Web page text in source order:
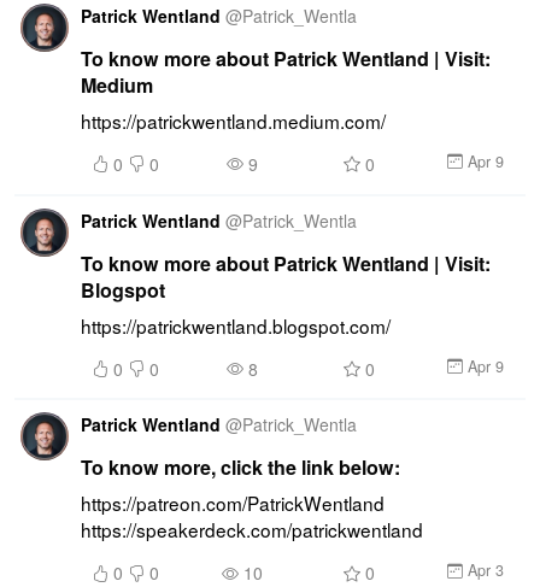
Patrick Wentland @Patrick_Wentla
To know more about Patrick Wentland | Visit:
Medium
https://patrickwentland.medium.com/
0 0 9 0 Apr 9
Patrick Wentland @Patrick_Wentla
To know more about Patrick Wentland | Visit:
Blogspot
https://patrickwentland.blogspot.com/
0 0 8 0 Apr 9
Patrick Wentland @Patrick_Wentla
To know more, click the link below:
https://patreon.com/PatrickWentland
https://speakerdeck.com/patrickwentland
0 0 10 0 Apr 3